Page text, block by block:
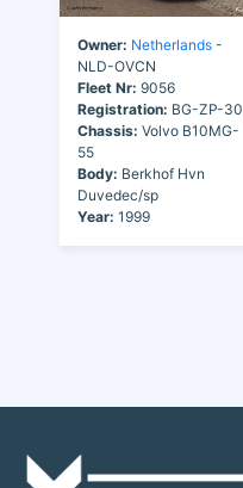
Owner: Netherlands -
NLD-OVCN
Fleet Nr: 9056
Registration: BG-ZP-30
Chassis: Volvo B10MG-
55
Body: Berkhof Hvn
Duvedec/sp
Year: 1999